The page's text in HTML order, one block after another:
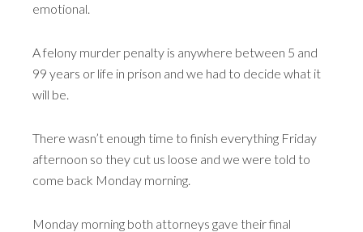
emotional.
A felony murder penalty is anywhere between 5 and
99 years or life in prison and we had to decide what it
will be.
There wasn’t enough time to finish everything Friday
afternoon so they cut us loose and we were told to
come back Monday morning.
Monday morning both attorneys gave their final